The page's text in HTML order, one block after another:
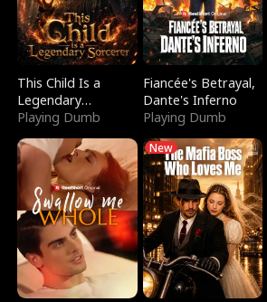
This Child Is a
Legendary
Sorcerer
Playing Dumb
Fiancée's Betrayal,
Dante's Inferno
Playing Dumb
New